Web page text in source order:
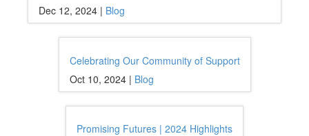
Dec 12, 2024 | Blog
Celebrating Our Community of Support
Oct 10, 2024 | Blog
Promising Futures | 2024 Highlights